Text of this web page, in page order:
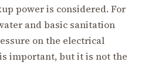
power is considered. For
and basic sanitation
on the electrical
important, but it is not the